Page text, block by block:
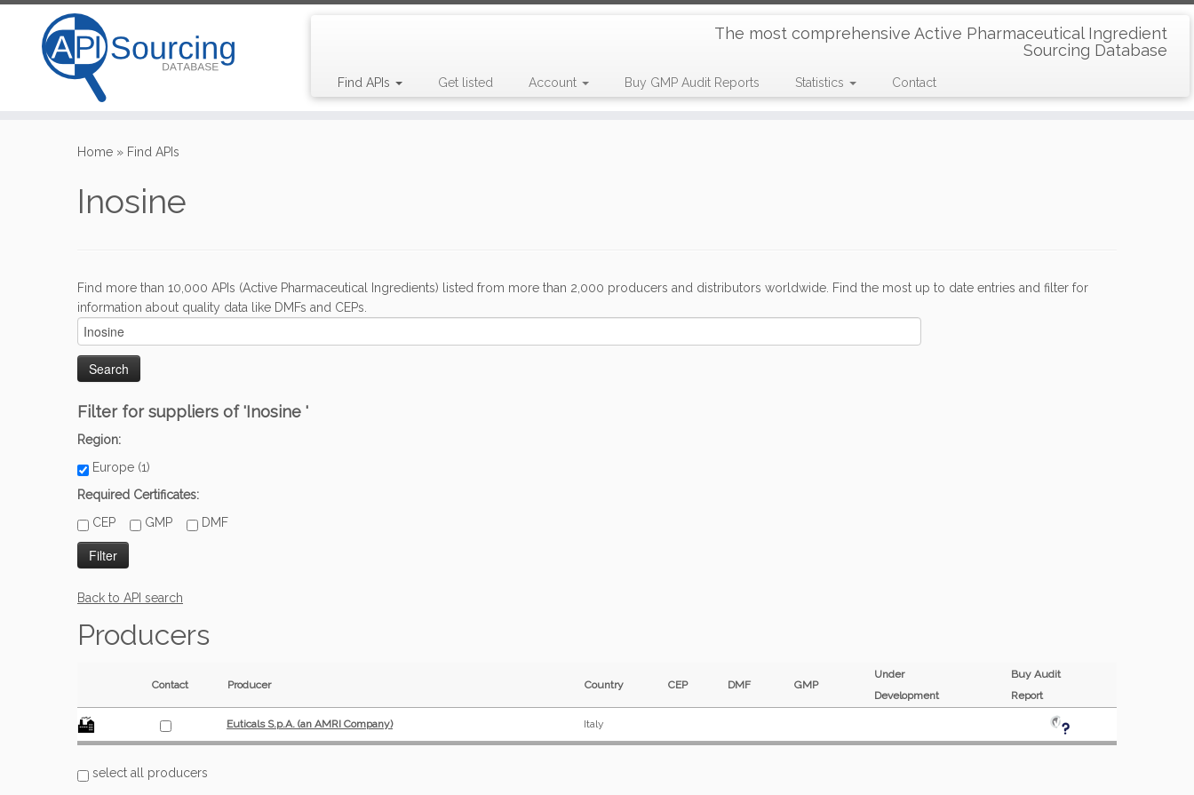
The most comprehensive Active Pharmaceutical Ingredient
Sourcing Database
Find APIs Get listed Account Buy GMP Audit Reports Statistics Contact
Home » Find APIs
Inosine
Find more than 10,000 APIs (Active Pharmaceutical Ingredients) listed from more than 2,000 producers and distributors worldwide. Find the most up to date entries and filter for
information about quality data like DMFs and CEPs.
Filter for suppliers of 'Inosine '
Region:
Europe (1)
Required Certificates:
CEP
GMP DMF
Back to API search
Producers
Contact Producer Country CEP DMF GMP
Under
Development
Buy Audit
Report
Euticals S.p.A. (an AMRI Company) Italy
select all producers